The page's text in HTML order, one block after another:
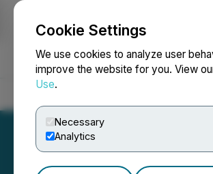
Cookie Settings
We use cookies to analyze user
improve the website for you. View
Use.
Necessary
Analytics
NEWSFILE